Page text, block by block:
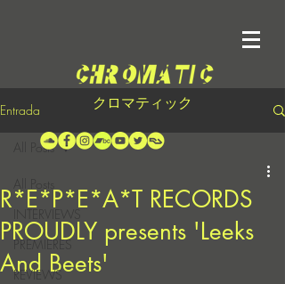
クロマティック
Entrada
INTERVIEWS
PREMIERES
REVIEWS
All Posts
R*E*P*E*A*T RECORDS
PROUDLY presents 'Leeks
And Beets'